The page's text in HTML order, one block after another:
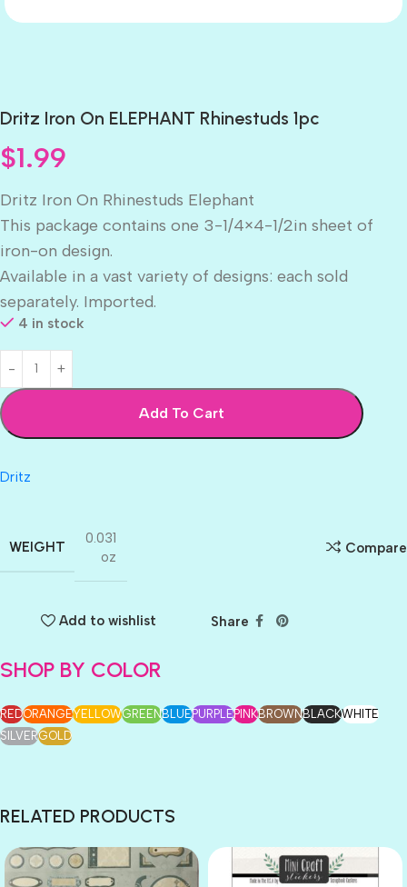
Dritz Iron On ELEPHANT Rhinestuds 1pc
$1.99
Dritz Iron On Rhinestuds Elephant
This package contains one 3-1/4×4-1/2in sheet of
iron-on design.
Available in a vast variety of designs: each sold
separately. Imported.
4 in stock
Add To Cart
Dritz
WEIGHT
0.031
oz
Compare
Add to wishlist Share
SHOP BY COLOR
REDORANGEYELLOWGREENBLUEPURPLEPINKBROWNBLACKWHITE
SILVERGOLD
RELATED PRODUCTS